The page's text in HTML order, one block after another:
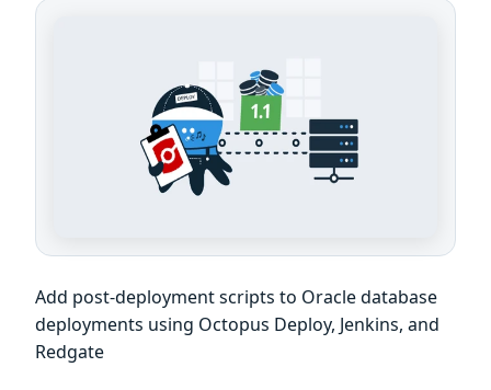
Add post-deployment scripts to Oracle database
deployments using Octopus Deploy, Jenkins, and
Redgate